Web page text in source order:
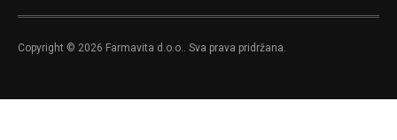
Copyright © 2026 Farmavita d.o.o.. Sva prava pridržana.